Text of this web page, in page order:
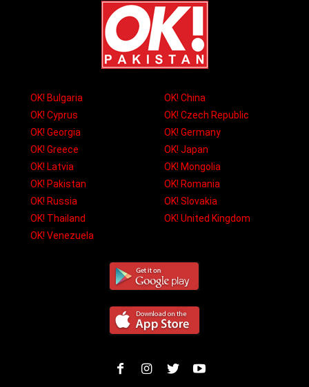
OK! Bulgaria
OK! China
OK! Cyprus
OK! Czech Republic
OK! Georgia
OK! Germany
OK! Greece
OK! Japan
OK! Latvia
OK! Mongolia
OK! Pakistan
OK! Romania
OK! Russia
OK! Slovakia
OK! Thailand
OK! United Kingdom
OK! Venezuela